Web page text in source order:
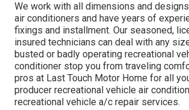
We work with all dimensions and
air conditioners and have years of
fixings and installment. Our seasoned,
insured technicians can deal with any
busted or badly operating recreational
conditioner stop you from traveling
pros at Last Touch Motor Home for all
producer recreational vehicle air
recreational vehicle a/c repair services.